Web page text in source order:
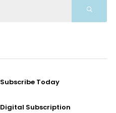
Subscribe Today
Digital Subscription